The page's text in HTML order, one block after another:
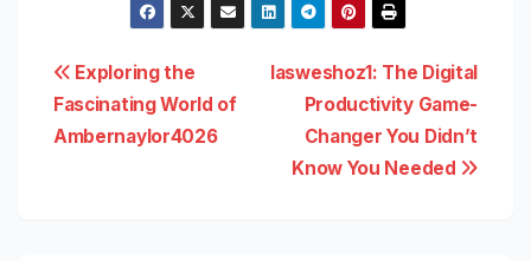
Post
navigation
Iasweshoz1: The Digital
Productivity Game-
Changer You Didn’t
Know You Needed
Exploring the
Fascinating World of
Ambernaylor4026